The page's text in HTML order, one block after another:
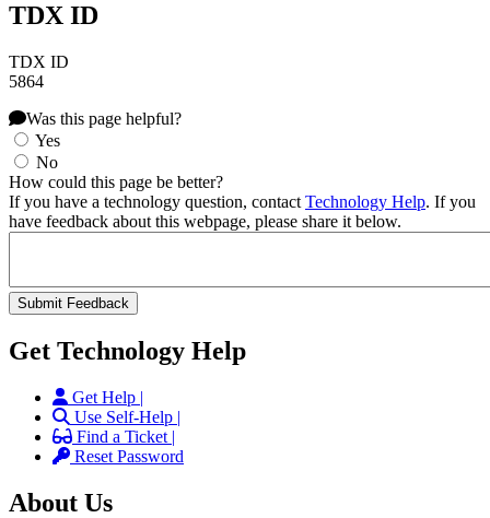
TDX ID
TDX ID
5864
Was this page helpful?
Yes
No
How could this page be better?
If you have a technology question, contact Technology Help. If you
have feedback about this webpage, please share it below.
Get Technology Help
Get Help |
Use Self-Help |
Find a Ticket |
Reset Password
About Us